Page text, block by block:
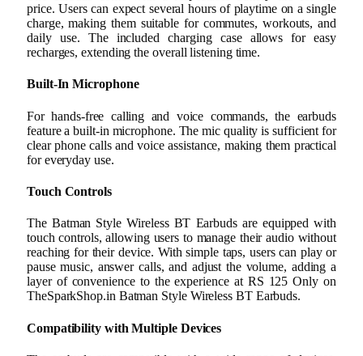
price. Users can expect several hours of playtime on a single
charge, making them suitable for commutes, workouts, and
daily use. The included charging case allows for easy
recharges, extending the overall listening time.
Built-In Microphone
For hands-free calling and voice commands, the earbuds
feature a built-in microphone. The mic quality is sufficient for
clear phone calls and voice assistance, making them practical
for everyday use.
Touch Controls
The Batman Style Wireless BT Earbuds are equipped with
touch controls, allowing users to manage their audio without
reaching for their device. With simple taps, users can play or
pause music, answer calls, and adjust the volume, adding a
layer of convenience to the experience at RS 125 Only on
TheSparkShop.in Batman Style Wireless BT Earbuds.
Compatibility with Multiple Devices